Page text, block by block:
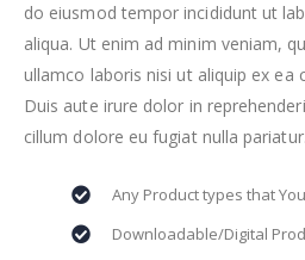
do eiusmod tempor incididunt ut
aliqua. Ut enim ad minim veniam,
ullamco laboris nisi ut aliquip ex ea
Duis aute irure dolor in
cillum dolore eu fugiat nulla
Any Product types that
Downloadable/Digital